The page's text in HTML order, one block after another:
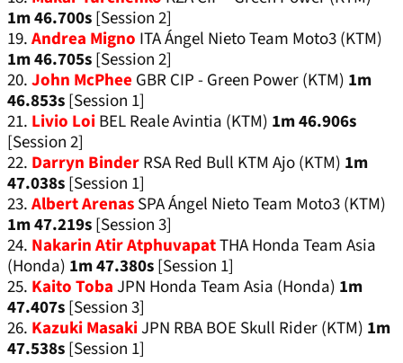
1m 46.700s[Session 2]
19.Andrea Migno ITA Ángel Nieto Team Moto3 (KTM)
1m 46.705s[Session 2]
20.John McPheeGBR CIP - Green Power (KTM) 1m
46.853s[Session 1]
21. Livio LoiBEL Reale Avintia (KTM) 1m 46.906s
[Session 2]
22. Darryn BinderRSA Red Bull KTM Ajo (KTM) 1m
47.038s[Session 1]
23.Albert ArenasSPA Ángel Nieto Team Moto3 (KTM)
1m 47.219s[Session 3]
24. Nakarin Atir AtphuvapatTHA Honda Team Asia
(Honda) 1m 47.380s[Session 1]
25. Kaito TobaJPN Honda Team Asia (Honda) 1m
47.407s[Session 3]
26. Kazuki MasakiJPN RBA BOE Skull Rider (KTM) 1m
47.538s[Session 1]